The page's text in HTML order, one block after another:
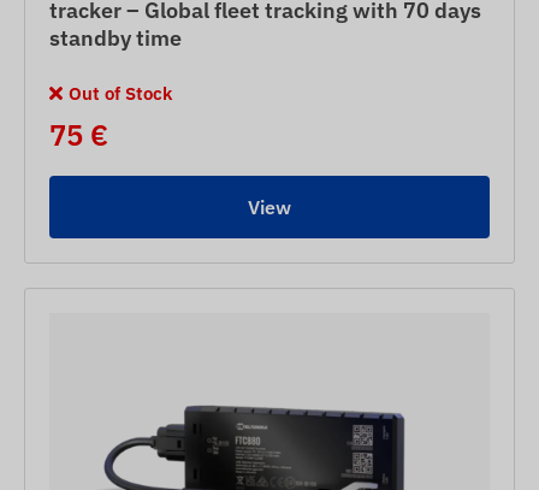
tracker – Global fleet tracking with 70 days
standby time
Out of Stock
75 €
View